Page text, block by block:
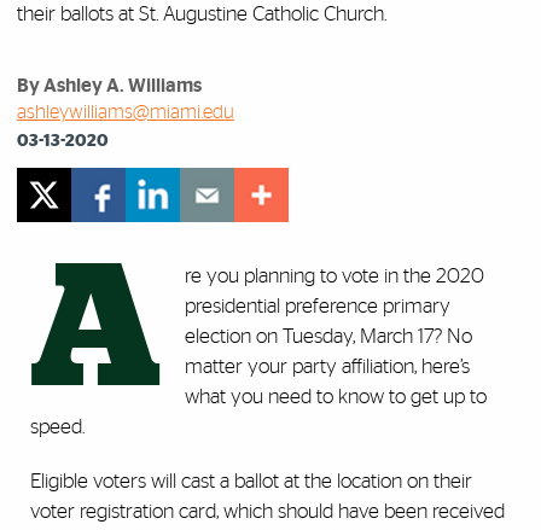
their ballots at St. Augustine Catholic Church.
By Ashley A. Williams
ashleywilliams@miami.edu
03-13-2020
A
re you planning to vote in the 2020
presidential preference primary
election on Tuesday, March 17? No
matter your party affiliation, here’s
what you need to know to get up to
speed.
Eligible voters will cast a ballot at the location on their
voter registration card, which should have been received